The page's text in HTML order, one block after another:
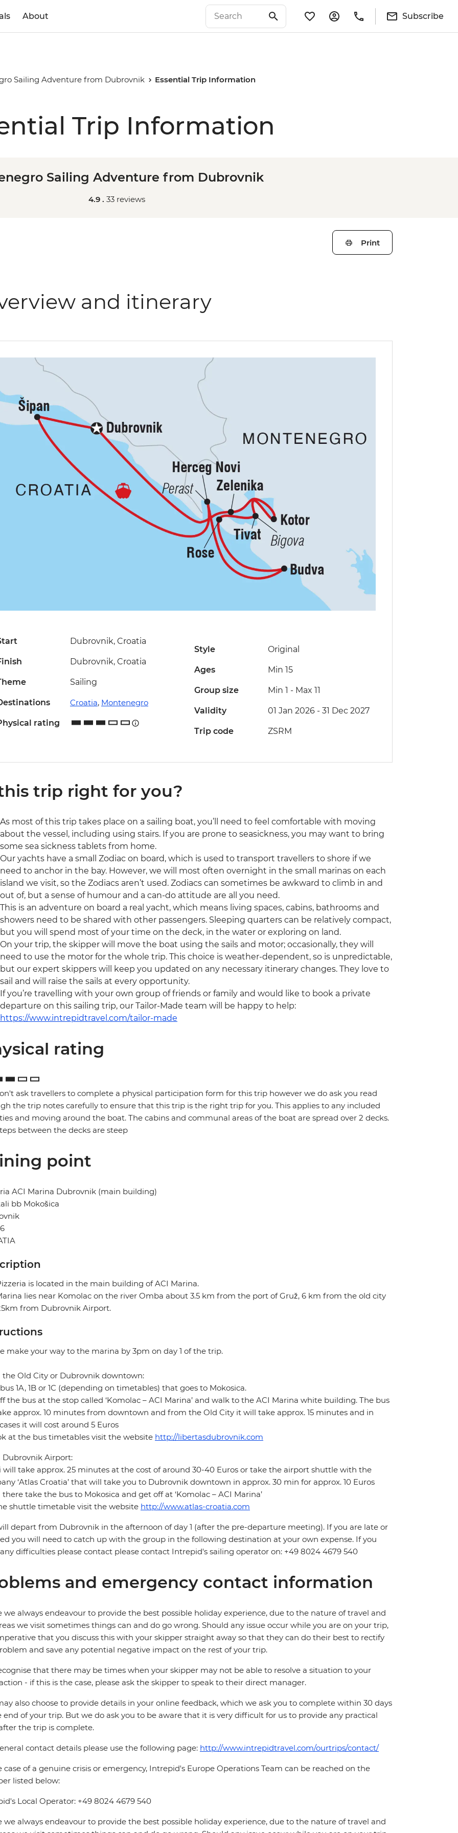
About Subscribe
Sailing Adventure from Dubrovnik Essential Trip Information
Trip Information
Sailing Adventure from Dubrovnik
4.9 . 33 reviews
Print
and itinerary
Dubrovnik, Croatia
Dubrovnik, Croatia
Sailing
Croatia, Montenegro
rating
Style Original
Ages Min 15
Group size Min 1 - Max 11
Validity 01 Jan 2026 - 31 Dec 2027
Trip code ZSRM
trip right for you?
As most of this trip takes place on a sailing boat, you’ll need to feel comfortable with moving
about the vessel, including using stairs. If you are prone to seasickness, you may want to bring
some sea sickness tablets from home.
Our yachts have a small Zodiac on board, which is used to transport travellers to shore if we
need to anchor in the bay. However, we will most often overnight in the small marinas on each
island we visit, so the Zodiacs aren’t used. Zodiacs can sometimes be awkward to climb in and
out of, but a sense of humour and a can-do attitude are all you need.
This is an adventure on board a real yacht, which means living spaces, cabins, bathrooms and
showers need to be shared with other passengers. Sleeping quarters can be relatively compact,
but you will spend most of your time on the deck, in the water or exploring on land.
On your trip, the skipper will move the boat using the sails and motor; occasionally, they will
need to use the motor for the whole trip. This choice is weather-dependent, so is unpredictable,
but our expert skippers will keep you updated on any necessary itinerary changes. They love to
sail and will raise the sails at every opportunity.
If you’re travelling with your own group of friends or family and would like to book a private
departure on this sailing trip, our Tailor-Made team will be happy to help:
https://www.intrepidtravel.com/tailor-made
rating
ask travellers to complete a physical participation form for this trip however we do ask you read
the trip notes carefully to ensure that this trip is the right trip for you. This applies to any included
and moving around the boat. The cabins and communal areas of the boat are spread over 2 decks.
between the decks are steep
point
ACI Marina Dubrovnik (main building)
bb Mokošica
is located in the main building of ACI Marina.
lies near Komolac on the river Omba about 3.5 km from the port of Gruž, 6 km from the old city
from Dubrovnik Airport.
make your way to the marina by 3pm on day 1 of the trip.
the Old City or Dubrovnik downtown:
1A, 1B or 1C (depending on timetables) that goes to Mokosica.
the bus at the stop called ‘Komolac – ACI Marina’ and walk to the ACI Marina white building. The bus
approx. 10 minutes from downtown and from the Old City it will take approx. 15 minutes and in
it will cost around 5 Euros
at the bus timetables visit the website http://libertasdubrovnik.com
Dubrovnik Airport:
will take approx. 25 minutes at the cost of around 30-40 Euros or take the airport shuttle with the
‘Atlas Croatia’ that will take you to Dubrovnik downtown in approx. 30 min for approx. 10 Euros
take the bus to Mokosica and get off at ‘Komolac – ACI Marina’
shuttle timetable visit the website http://www.atlas-croatia.com
depart from Dubrovnik in the afternoon of day 1 (after the pre-departure meeting). If you are late or
you will need to catch up with the group in the following destination at your own expense. If you
difficulties please contact please contact Intrepid's sailing operator on: +49 8024 4679 540
and emergency contact information
we always endeavour to provide the best possible holiday experience, due to the nature of travel and
we visit sometimes things can and do go wrong. Should any issue occur while you are on your trip,
that you discuss this with your skipper straight away so that they can do their best to rectify
and save any potential negative impact on the rest of your trip.
that there may be times when your skipper may not be able to resolve a situation to your
- if this is the case, please ask the skipper to speak to their direct manager.
also choose to provide details in your online feedback, which we ask you to complete within 30 days
end of your trip. But we do ask you to be aware that it is very difficult for us to provide any practical
the trip is complete.
contact details please use the following page: http://www.intrepidtravel.com/ourtrips/contact/
case of a genuine crisis or emergency, Intrepid's Europe Operations Team can be reached on the
listed below:
Local Operator: +49 8024 4679 540
we always endeavour to provide the best possible holiday experience, due to the nature of travel and